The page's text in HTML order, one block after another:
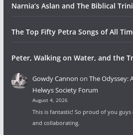
Narnia’s Aslan and The Biblical
The Top Fifty Petra Songs of All
Peter, Walking on Water, and the
Gowdy Cannon on The Odyssey:
Helwys Society Forum
August 4, 2026
This is fantastic! So proud of you
and collaborating.